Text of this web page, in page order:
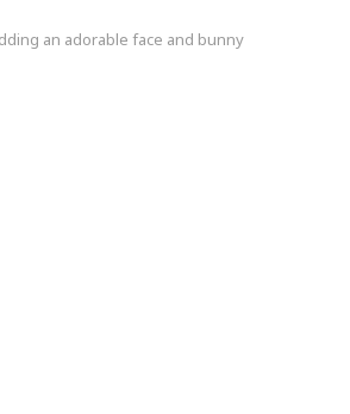
an adorable face and bunny